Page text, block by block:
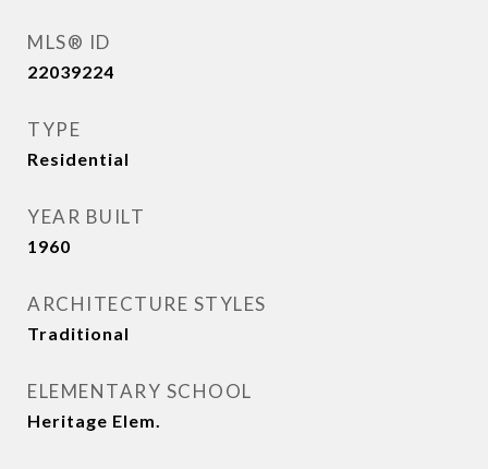
MLS® ID
22039224
TYPE
Residential
YEAR BUILT
1960
ARCHITECTURE STYLES
Traditional
ELEMENTARY SCHOOL
Heritage Elem.